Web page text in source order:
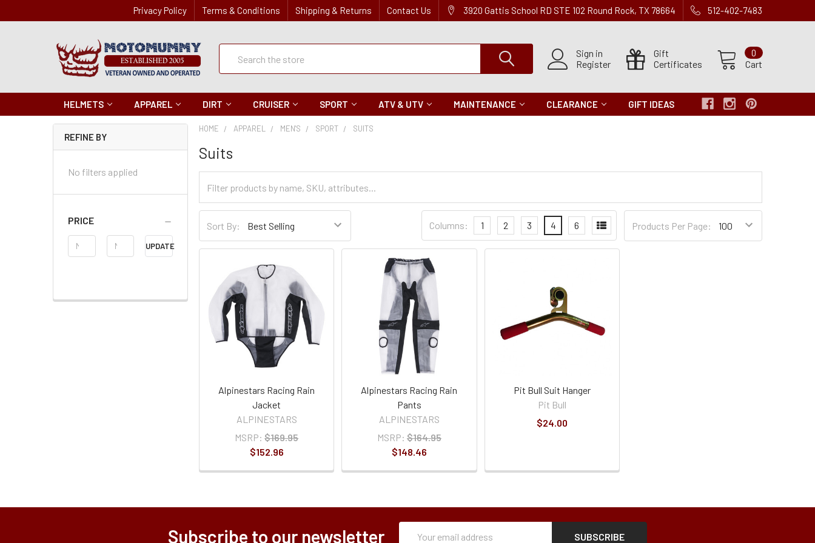
Privacy Policy Terms & Conditions Shipping & Returns Contact Us 3920 Gattis School RD STE 102 Round Rock, TX 78664 512-402-7483
Sign in
Register
Gift
Certificates
Cart
0
Quick
Search
HELMETS APPAREL DIRT CRUISER SPORT ATV & UTV MAINTENANCE CLEARANCE GIFT IDEAS
REFINE BY
No filters applied
PRICE
Price
Range
UPDATE
HOME APPAREL MEN'S SPORT SUITS
Suits
Categories
BySort By:
perProducts Per Page:
Settings
Columns: 1 2 3 4 6
Alpinestars Racing Rain
Jacket
ALPINESTARS
MSRP: $169.95
$152.96
Alpinestars Racing Rain
Pants
ALPINESTARS
MSRP: $164.95
$148.46
Pit Bull Suit Hanger
Pit Bull
$24.00
Subscribe to our newsletter